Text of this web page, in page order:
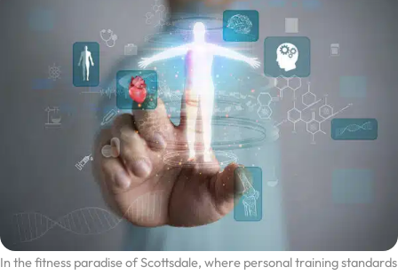
In the fitness paradise of Scottsdale, where personal training standards